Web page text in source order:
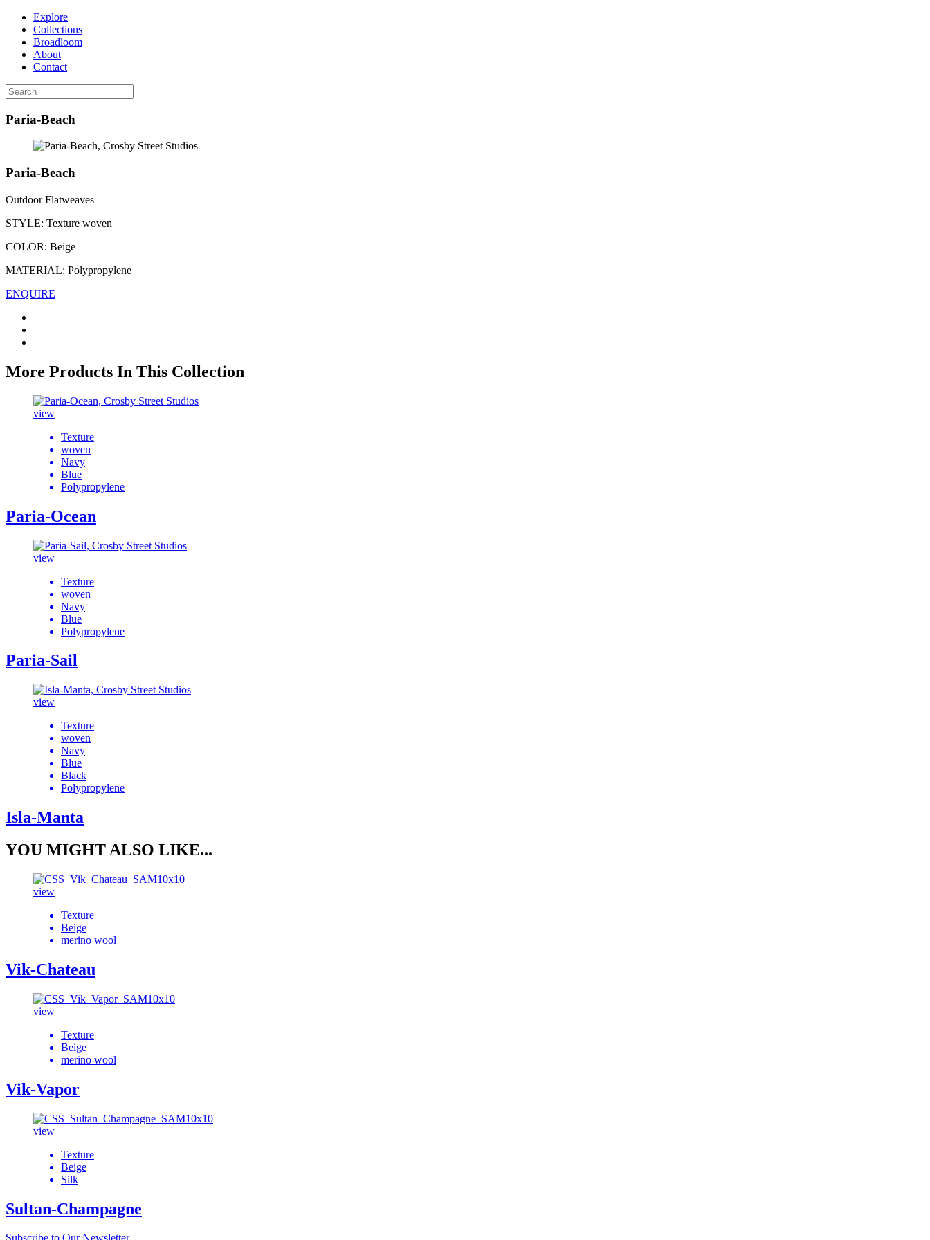
Explore
Collections
Broadloom
About
Contact
Paria-Beach
Paria-Beach
Outdoor Flatweaves
STYLE: Texture woven
COLOR: Beige
MATERIAL: Polypropylene
ENQUIRE
More Products In This Collection
view
Texture
woven
Navy
Blue
Polypropylene
Paria-Ocean
view
Texture
woven
Navy
Blue
Polypropylene
Paria-Sail
view
Texture
woven
Navy
Blue
Black
Polypropylene
Isla-Manta
YOU MIGHT ALSO LIKE...
view
Texture
Beige
merino wool
Vik-Chateau
view
Texture
Beige
merino wool
Vik-Vapor
view
Texture
Beige
Silk
Sultan-Champagne